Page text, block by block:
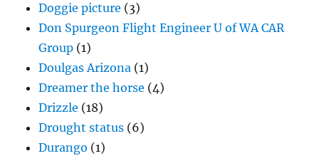
Doggie picture (3)
Don Spurgeon Flight Engineer U of WA CAR
Group (1)
Doulgas Arizona (1)
Dreamer the horse (4)
Drizzle (18)
Drought status (6)
Durango (1)